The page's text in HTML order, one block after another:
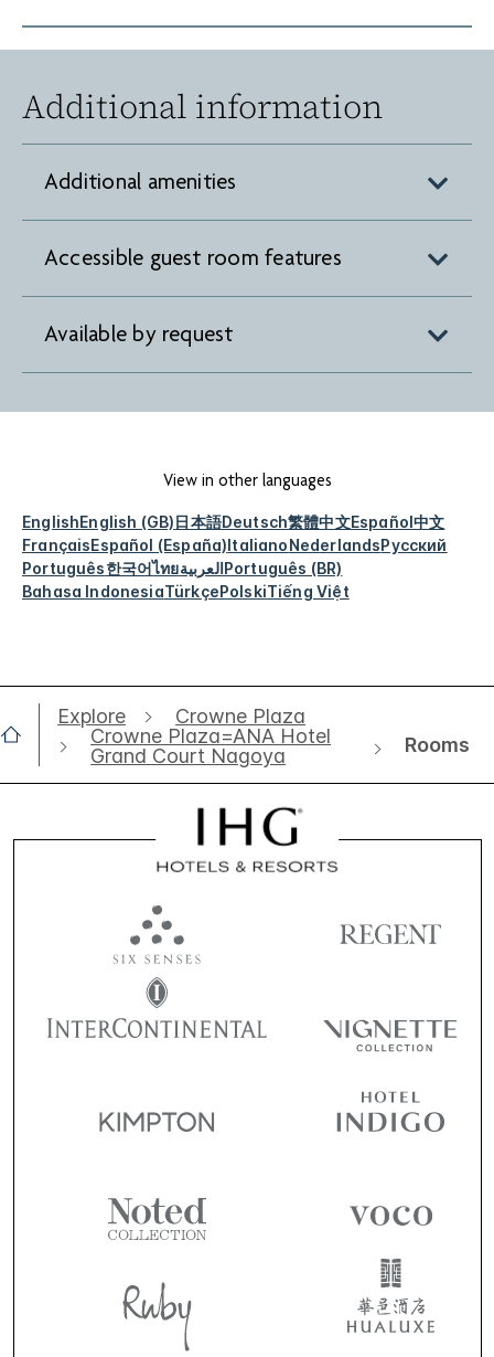
Additional information
Additional amenities
Accessible guest room features
Available by request
View in other languages
EnglishEnglish (GB)日本語Deutsch繁體中文Español中文
FrançaisEspañol (España)ItalianoNederlandsРусский
Português한국어ไทยالعربيةPortuguês (BR)
Bahasa IndonesiaTürkçePolskiTiếng Việt
Explore
Crowne Plaza
Crowne Plaza=ANA Hotel
Grand Court Nagoya
Rooms